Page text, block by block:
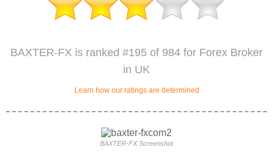
BAXTER-FX is ranked #195 of 984 for Forex Broker
in UK
Learn how our ratings are determined
BAXTER-FX Screenshot